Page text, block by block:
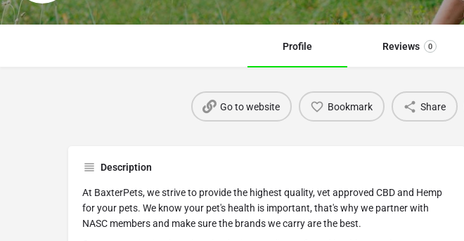
Profile Reviews 0
Go to website Bookmark Share
Description
At BaxterPets, we strive to provide the highest quality, vet approved CBD and Hemp
for your pets. We know your pet's health is important, that's why we partner with
NASC members and make sure the brands we carry are the best.